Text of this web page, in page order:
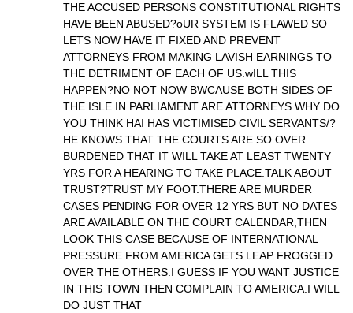
THE ACCUSED PERSONS CONSTITUTIONAL RIGHTS
HAVE BEEN ABUSED?oUR SYSTEM IS FLAWED SO
LETS NOW HAVE IT FIXED AND PREVENT
ATTORNEYS FROM MAKING LAVISH EARNINGS TO
THE DETRIMENT OF EACH OF US.wILL THIS
HAPPEN?NO NOT NOW BWCAUSE BOTH SIDES OF
THE ISLE IN PARLIAMENT ARE ATTORNEYS.WHY DO
YOU THINK HAI HAS VICTIMISED CIVIL SERVANTS/?
HE KNOWS THAT THE COURTS ARE SO OVER
BURDENED THAT IT WILL TAKE AT LEAST TWENTY
YRS FOR A HEARING TO TAKE PLACE.TALK ABOUT
TRUST?TRUST MY FOOT.THERE ARE MURDER
CASES PENDING FOR OVER 12 YRS BUT NO DATES
ARE AVAILABLE ON THE COURT CALENDAR,THEN
LOOK THIS CASE BECAUSE OF INTERNATIONAL
PRESSURE FROM AMERICA GETS LEAP FROGGED
OVER THE OTHERS.I GUESS IF YOU WANT JUSTICE
IN THIS TOWN THEN COMPLAIN TO AMERICA.I WILL
DO JUST THAT